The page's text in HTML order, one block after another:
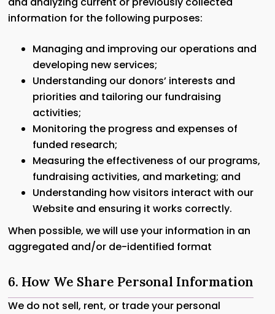
information for the following purposes:
Managing and improving our operations and
developing new services;
Understanding our donors’ interests and
priorities and tailoring our fundraising
activities;
Monitoring the progress and expenses of
funded research;
Measuring the effectiveness of our programs,
fundraising activities, and marketing; and
Understanding how visitors interact with our
Website and ensuring it works correctly.
When possible, we will use your information in an
aggregated and/or de-identified format
6. How We Share Personal Information
We do not sell, rent, or trade your personal